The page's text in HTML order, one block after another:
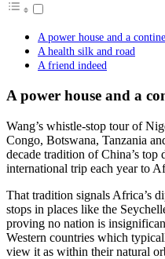
A power house and a
A health silk and road
A friend indeed
A power house and a
Wang’s whistle-stop tour of
Congo, Botswana, Tanzania
decade tradition of China’s
international trip each year to
That tradition signals Africa’s
stops in places like the
proving no nation is
Western countries which
view it as within their natural